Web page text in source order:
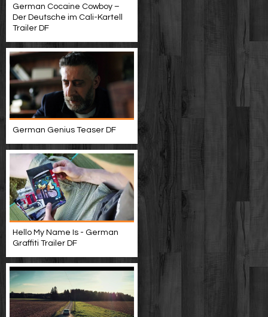
German Cocaine Cowboy –
Der Deutsche im Cali-Kartell
Trailer DF
German Genius Teaser DF
Hello My Name Is - German
Graffiti Trailer DF